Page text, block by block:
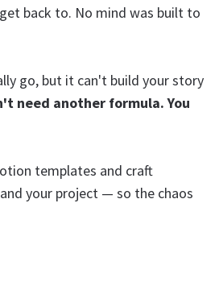
back to. No mind was built to
go, but it can't build your story
need another formula. You
templates and craft
your project — so the chaos